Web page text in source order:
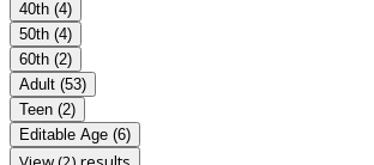
40th (4)
50th (4)
60th (2)
Adult (53)
Teen (2)
Editable Age (6)